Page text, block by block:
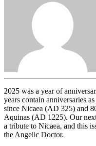
2025 was a year of
years contain anniversaries
since Nicaea (AD 325) and
Aquinas (AD 1225). Our
a tribute to Nicaea, and this
the Angelic Doctor.